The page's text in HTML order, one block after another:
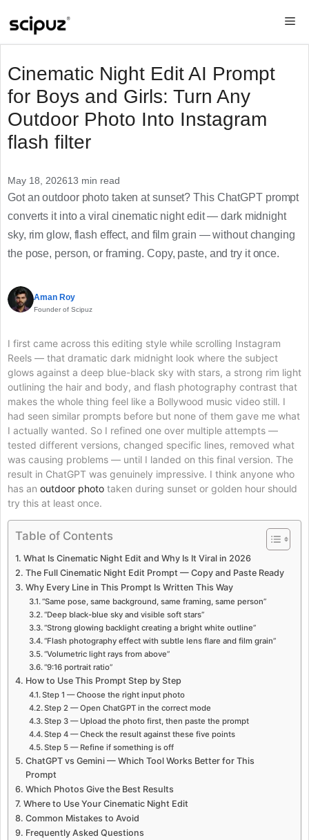
Cinematic Night Edit AI Prompt
for Boys and Girls: Turn Any
Outdoor Photo Into Instagram
flash filter
May 18, 202613 min read
Got an outdoor photo taken at sunset? This ChatGPT prompt
converts it into a viral cinematic night edit — dark midnight
sky, rim glow, flash effect, and film grain — without changing
the pose, person, or framing. Copy, paste, and try it once.
Aman Roy
Founder of Scipuz
I first came across this editing style while scrolling Instagram
Reels — that dramatic dark midnight look where the subject
glows against a deep blue-black sky with stars, a strong rim light
outlining the hair and body, and flash photography contrast that
makes the whole thing feel like a Bollywood music video still. I
had seen similar prompts before but none of them gave me what
I actually wanted. So I refined one over multiple attempts —
tested different versions, changed specific lines, removed what
was causing problems — until I landed on this final version. The
result in ChatGPT was genuinely impressive. I think anyone who
has an outdoor photo taken during sunset or golden hour should
try this at least once.
Table of Contents
What Is Cinematic Night Edit and Why Is It Viral in 2026
The Full Cinematic Night Edit Prompt — Copy and Paste Ready
Why Every Line in This Prompt Is Written This Way
“Same pose, same background, same framing, same person”
“Deep black-blue sky and visible soft stars”
“Strong glowing backlight creating a bright white outline”
“Flash photography effect with subtle lens flare and film grain”
“Volumetric light rays from above”
“9:16 portrait ratio”
How to Use This Prompt Step by Step
Step 1 — Choose the right input photo
Step 2 — Open ChatGPT in the correct mode
Step 3 — Upload the photo first, then paste the prompt
Step 4 — Check the result against these five points
Step 5 — Refine if something is off
ChatGPT vs Gemini — Which Tool Works Better for This
Prompt
Which Photos Give the Best Results
Where to Use Your Cinematic Night Edit
Common Mistakes to Avoid
Frequently Asked Questions